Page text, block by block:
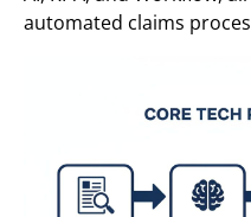
automated claims